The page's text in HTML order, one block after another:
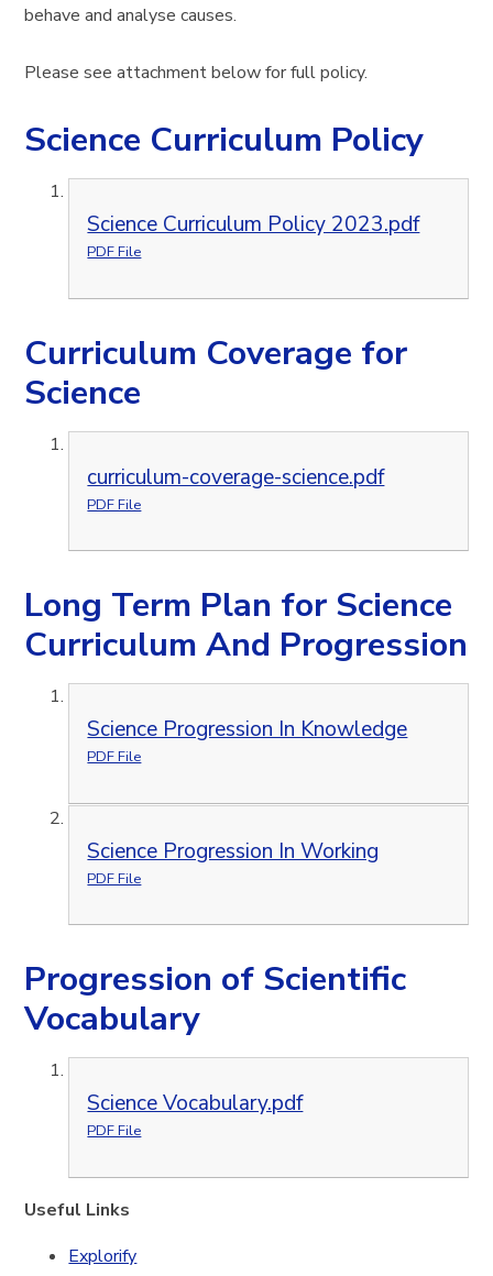
behave and analyse causes.
Please see attachment below for full policy.
Science Curriculum Policy
Science Curriculum Policy 2023.pdf
PDF File
Curriculum Coverage for
Science
curriculum-coverage-science.pdf
PDF File
Long Term Plan for Science
Curriculum And Progression
Science Progression In Knowledge
PDF File
Science Progression In Working
PDF File
Progression of Scientific
Vocabulary
Science Vocabulary.pdf
PDF File
Useful Links
Explorify